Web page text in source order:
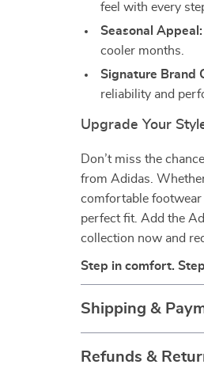
feel with every
Seasonal Appeal:
cooler months.
Signature Brand
reliability and
Upgrade Your
Don’t miss the
from Adidas.
comfortable footwear
perfect fit. Add the
collection now and
Step in comfort.
Shipping &
Refunds &